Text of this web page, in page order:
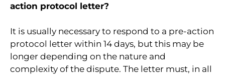
action protocol letter?
It is usually necessary to respond to a pre-action
protocol letter within 14 days, but this may be
longer depending on the nature and
complexity of the dispute. The letter must, in all